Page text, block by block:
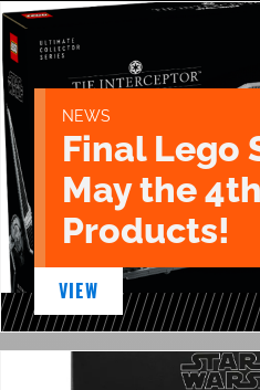
NEWS
Final Lego
May the 4th
Products!
VIEW